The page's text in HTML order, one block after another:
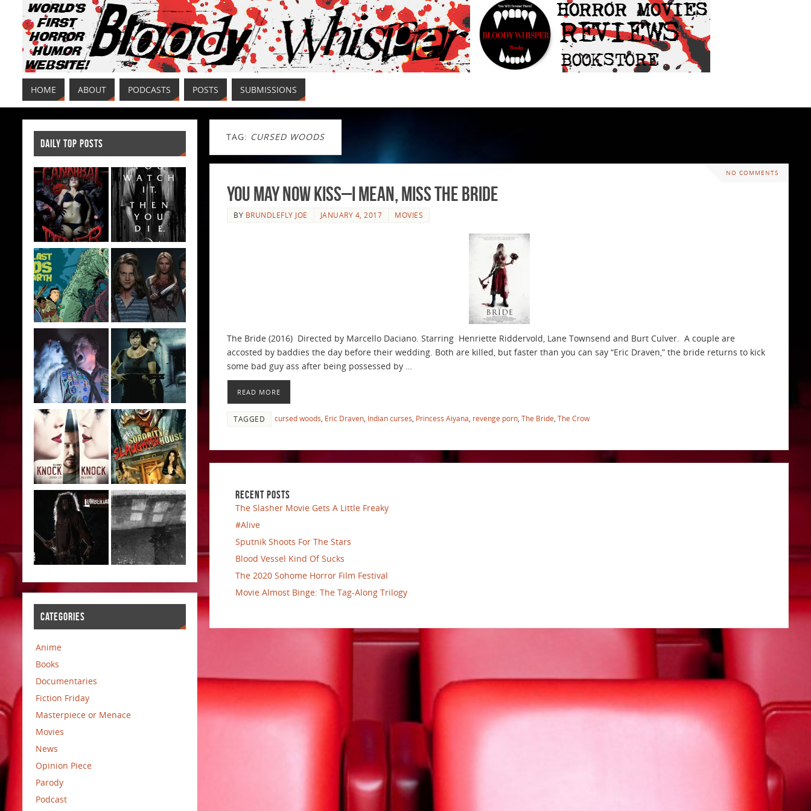
HOME ABOUT PODCASTS POSTS SUBMISSIONS
TAG: CURSED WOODS
NO COMMENTS
You May Now Kiss–I Mean, Miss The Bride
BY BRUNDLEFLY JOE JANUARY 4, 2017 MOVIES
The Bride (2016) Directed by Marcello Daciano. Starring Henriette Riddervold, Lane Townsend and Burt Culver. A couple are
accosted by baddies the day before their wedding. Both are killed, but faster than you can say “Eric Draven,” the bride returns to kick
some bad guy ass after being possessed by …
READ MORE
TAGGED cursed woods Eric Draven Indian curses Princess Aiyana revenge porn The Bride The Crow
RECENT POSTS
The Slasher Movie Gets A Little Freaky
#Alive
Sputnik Shoots For The Stars
Blood Vessel Kind Of Sucks
The 2020 Sohome Horror Film Festival
Movie Almost Binge: The Tag-Along Trilogy
DAILY TOP POSTS
CATEGORIES
Anime
Books
Documentaries
Fiction Friday
Masterpiece or Menace
Movies
News
Opinion Piece
Parody
Podcast